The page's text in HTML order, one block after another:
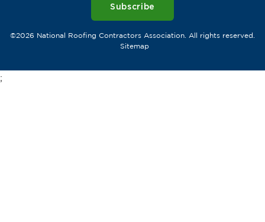
Subscribe
©2026 National Roofing Contractors Association. All rights reserved.
Sitemap
;